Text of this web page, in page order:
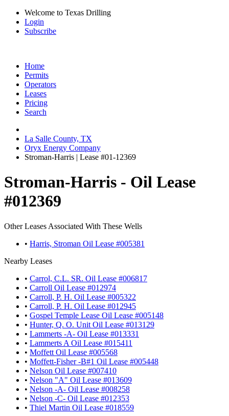
Welcome to Texas Drilling
Login
Subscribe
Home
Permits
Operators
Leases
Pricing
Search
La Salle County, TX
Oryx Energy Company
Stroman-Harris | Lease #01-12369
Stroman-Harris - Oil Lease
#012369
Other Leases Associated With These Wells
• Harris, Stroman Oil Lease #005381
Nearby Leases
• Carrol, C.L. SR. Oil Lease #006817
• Carroll Oil Lease #012974
• Carroll, P. H. Oil Lease #005322
• Carroll, P. H. Oil Lease #012945
• Gospel Temple Lease Oil Lease #005148
• Hunter, Q. O. Unit Oil Lease #013129
• Lammerts -A- Oil Lease #013331
• Lammerts A Oil Lease #015411
• Moffett Oil Lease #005568
• Moffett-Fisher -B#1 Oil Lease #005448
• Nelson Oil Lease #007410
• Nelson "A" Oil Lease #013609
• Nelson -A- Oil Lease #008258
• Nelson -C- Oil Lease #012353
• Thiel Martin Oil Lease #018559